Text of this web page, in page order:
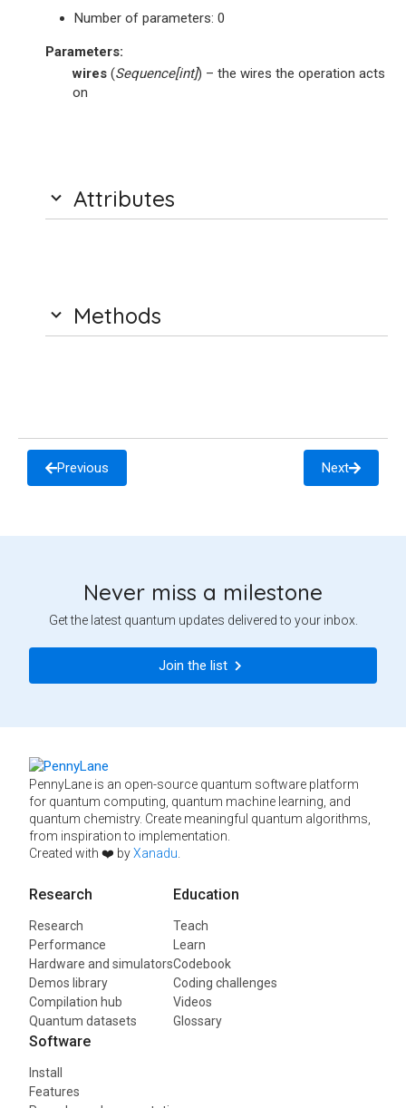
Number of parameters: 0
Parameters:
wires (Sequence[int]) – the wires the operation acts
on
Attributes
Methods
Previous Next
Never miss a milestone
Get the latest quantum updates delivered to your inbox.
Join the list
PennyLane is an open-source quantum software platform
for quantum computing, quantum machine learning, and
quantum chemistry. Create meaningful quantum algorithms,
from inspiration to implementation.
Created with ❤️ byXanadu
Research
Research
Performance
Hardware and simulators
Demos library
Compilation hub
Quantum datasets
Education
Teach
Learn
Codebook
Coding challenges
Videos
Glossary
Software
Install
Features